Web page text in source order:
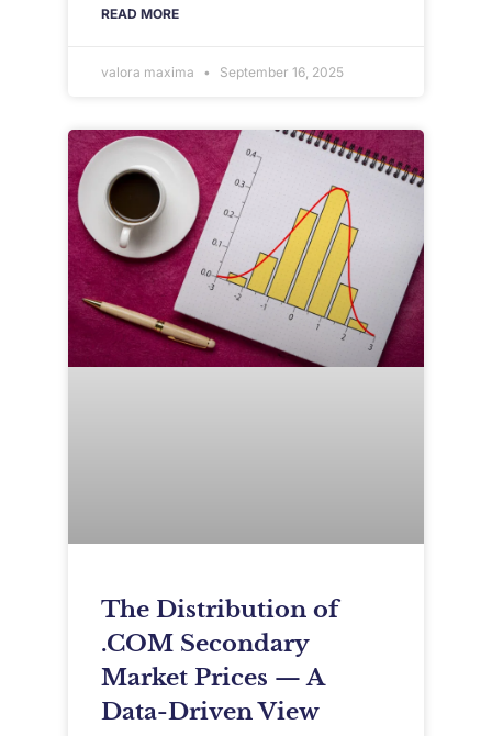
READ MORE
valora maxima September 16, 2025
The Distribution of
.COM Secondary
Market Prices — A
Data-Driven View